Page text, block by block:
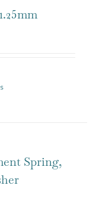
Spring,